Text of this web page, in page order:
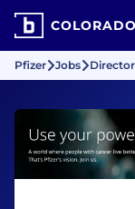
COLORADO
Pfizer Jobs